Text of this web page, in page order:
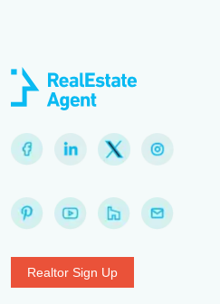
Realtor Sign Up